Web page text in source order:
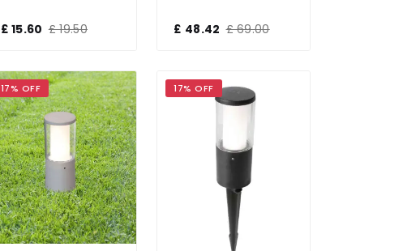
£ 15.60 £ 19.50 £ 48.42 £ 69.00
17% OFF 17% OFF